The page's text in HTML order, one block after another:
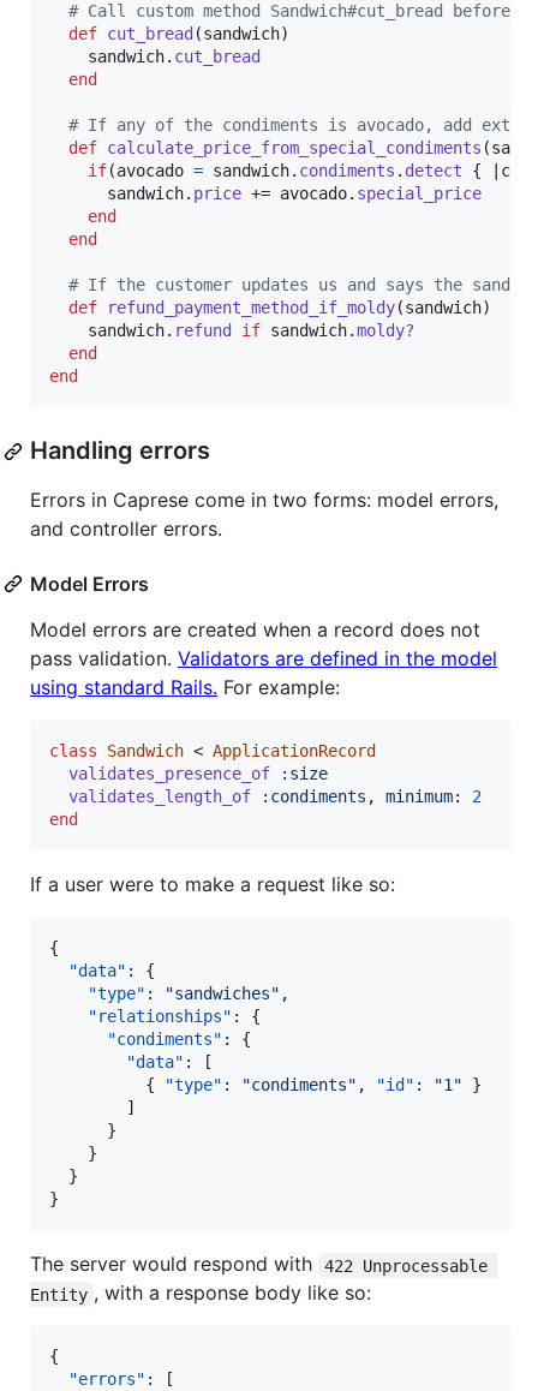
# Call custom method Sandwich#cut_bread before
def cut_bread (sandwich)
sandwich. cut_bread
end
# If any of the condiments is avocado, add extra
def calculate_price_from_special_condiments (
if(avocado = sandwich. condiments . detect { c
sandwich. price += avocado. special_price
end
end
# If the customer updates us and says the
def
refund_payment_method_if_moldy(sandwich)
sandwich. refund if sandwich.moldy?
end
end
Handling errors
Errors in Caprese come in two forms: model errors,
and controller errors.
Model Errors
Model errors are created when a record does not
pass validation. Validators are defined in the model
using standard Rails. For example:
class Sandwich < ApplicationRecord
validates_presence_of
:size
validates_length_of
:condiments , minimum: 2
end
If a user were to make a request like so:
{
"data" : {
"type" : "sandwiches" ,
"relationships" : {
"condiments" : {
"data" : [
          {
"type" : "condiments" , "id" : "1" }
        ]
      }
    }
  }
}
The server would respond with
422 Unprocessable
Entity , with a response body like so:
{
"errors" : [